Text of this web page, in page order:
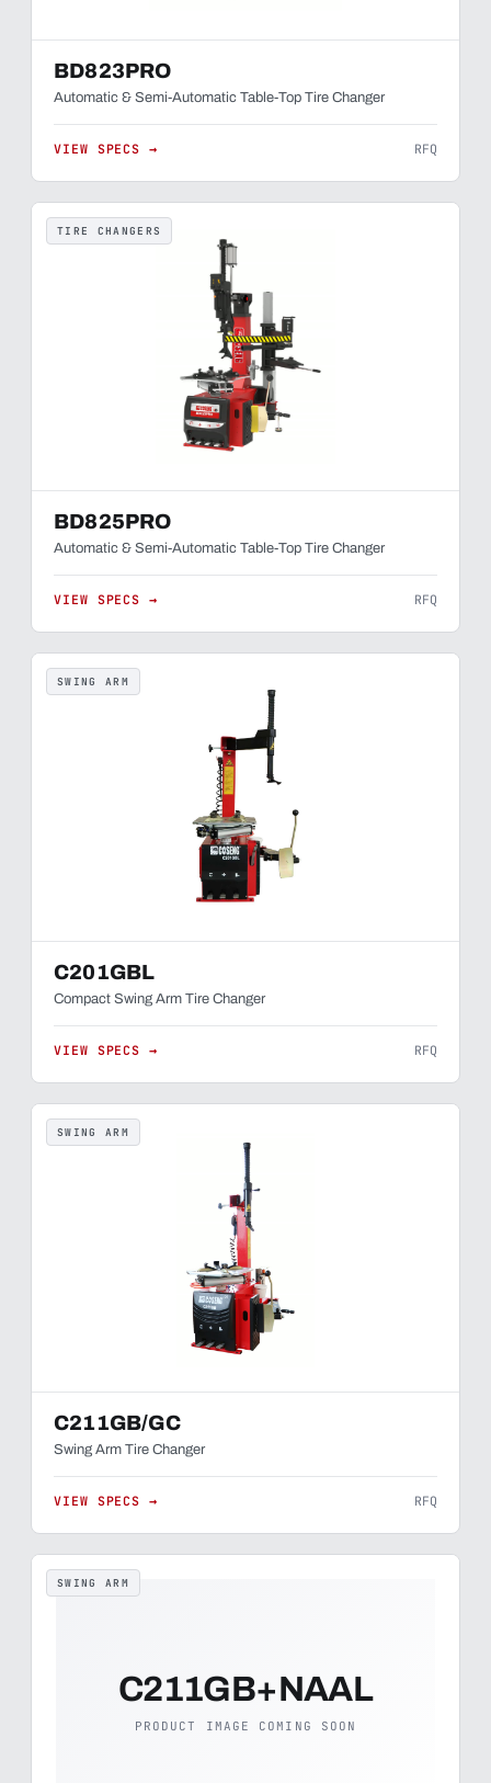
BD823PRO
Automatic & Semi-Automatic Table-Top Tire Changer
VIEW SPECS → RFQ
TIRE CHANGERS
BD825PRO
Automatic & Semi-Automatic Table-Top Tire Changer
VIEW SPECS → RFQ
SWING ARM
C201GBL
Compact Swing Arm Tire Changer
VIEW SPECS → RFQ
SWING ARM
C211GB/GC
Swing Arm Tire Changer
VIEW SPECS → RFQ
SWING ARM
C211GB+NAAL
PRODUCT IMAGE COMING SOON